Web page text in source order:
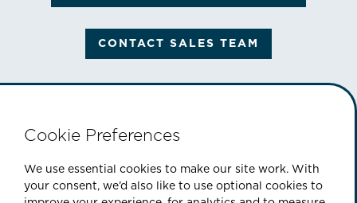
CONTACT SALES TEAM
Cookie Preferences
We use essential cookies to make our site work. With
your consent, we’d also like to use optional cookies to